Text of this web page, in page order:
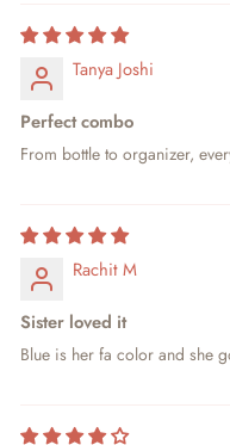
Tanya Joshi
Perfect combo
From bottle to organizer,
Rachit M
Sister loved it
Blue is her fa color and she